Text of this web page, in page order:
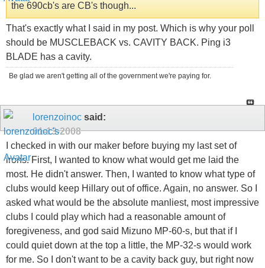
the 690cb's are CB's though...
That's exactly what I said in my post. Which is why your poll
should be MUSCLEBACK vs. CAVITY BACK. Ping i3
BLADE has a cavity.
Be glad we aren't getting all of the government we're paying for.
lorenzoinoc said:
01-13-2008
I checked in with our maker before buying my last set of
irons. First, I wanted to know what would get me laid the
most. He didn't answer. Then, I wanted to know what type of
clubs would keep Hillary out of office. Again, no answer. So I
asked what would be the absolute manliest, most impressive
clubs I could play which had a reasonable amount of
foregiveness, and god said Mizuno MP-60-s, but that if I
could quiet down at the top a little, the MP-32-s would work
for me. So I don't want to be a cavity back guy, but right now